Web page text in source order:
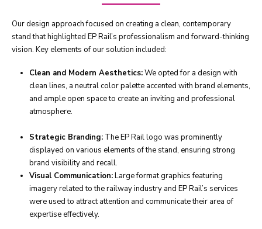
Our design approach focused on creating a clean, contemporary
stand that highlighted EP Rail’s professionalism and forward-thinking
vision. Key elements of our solution included:
Clean and Modern Aesthetics:We opted for a design with
clean lines, a neutral color palette accented with brand elements,
and ample open space to create an inviting and professional
atmosphere.
Strategic Branding:The EP Rail logo was prominently
displayed on various elements of the stand, ensuring strong
brand visibility and recall.
Visual Communication:Large format graphics featuring
imagery related to the railway industry and EP Rail’s services
were used to attract attention and communicate their area of
expertise effectively.